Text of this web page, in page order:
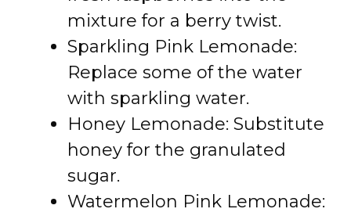
mixture for a berry twist.
Sparkling Pink Lemonade:
Replace some of the water
with sparkling water.
Honey Lemonade: Substitute
honey for the granulated
sugar.
Watermelon Pink Lemonade: